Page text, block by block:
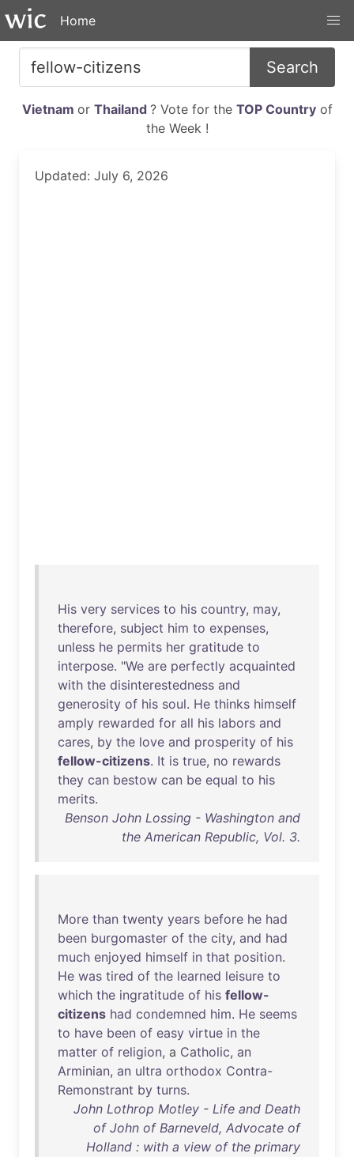
Home
Search
Vietnam or Thailand ? Vote for the TOP Countryof
the Week !
Updated: July 6, 2026
His very services to his country, may,
therefore, subject him to expenses,
unless he permits her gratitude to
interpose. "We are perfectly acquainted
with the disinterestedness and
generosity of his soul. He thinks himself
amply rewarded for all his labors and
cares, by the love and prosperity of his
fellow-citizens. It is true, no rewards
they can bestow can be equal to his
merits.
Benson John Lossing - Washington and
the American Republic, Vol. 3.
More than twenty years before he had
been burgomaster of the city, and had
much enjoyed himself in that position.
He was tired of the learned leisure to
which the ingratitude of his fellow-
citizens had condemned him. He seems
to have been of easy virtue in the
matter of religion, a Catholic, an
Arminian, an ultra orthodox Contra-
Remonstrant by turns.
John Lothrop Motley - Life and Death
of John of Barneveld, Advocate of
Holland : with a view of the primary